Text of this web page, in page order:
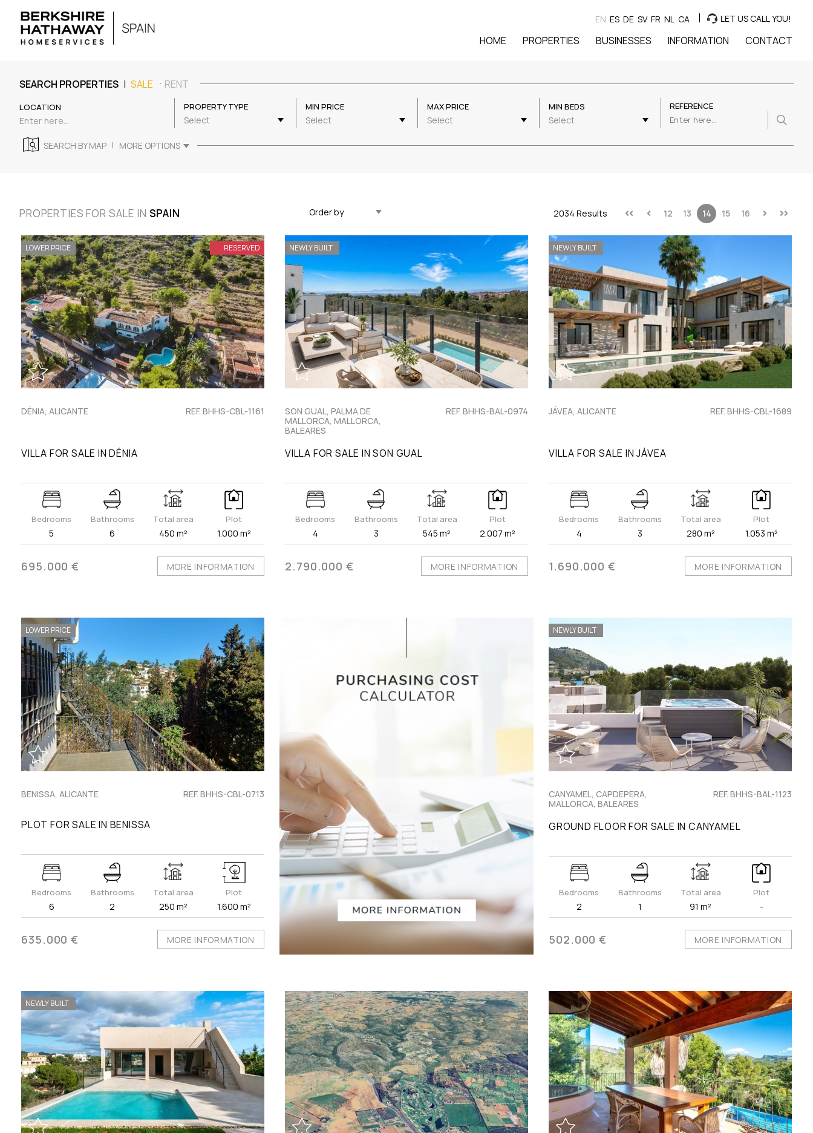
EN ES DE SV FR NL CA LET US CALL YOU!
HOME PROPERTIES BUSINESSES INFORMATION CONTACT
SEARCH PROPERTIES | SALE RENT
LOCATION PROPERTY TYPE
Select
MIN PRICE
Select
MAX PRICE
Select
MIN BEDS
Select
REFERENCE
SEARCH BY MAP | MORE OPTIONS
PROPERTIES FOR SALE IN SPAIN Updated Descending 2034 Results 12 13 14 15 16
LOWER PRICE RESERVED
DÉNIA, ALICANTE REF. BHHS-CBL-1161
VILLA FOR SALE IN DÉNIA
Bedrooms
5
Bathrooms
6
Total area
450 m²
Plot
1.000 m²
695.000 € MORE INFORMATION
NEWLY BUILT
SON GUAL, PALMA DE
MALLORCA, MALLORCA,
BALEARES
REF. BHHS-BAL-0974
VILLA FOR SALE IN SON GUAL
Bedrooms
4
Bathrooms
3
Total area
545 m²
Plot
2.007 m²
2.790.000 € MORE INFORMATION
NEWLY BUILT
JÁVEA, ALICANTE REF. BHHS-CBL-1689
VILLA FOR SALE IN JÁVEA
Bedrooms
4
Bathrooms
3
Total area
280 m²
Plot
1.053 m²
1.690.000 € MORE INFORMATION
LOWER PRICE
BENISSA, ALICANTE REF. BHHS-CBL-0713
PLOT FOR SALE IN BENISSA
Bedrooms
6
Bathrooms
2
Total area
250 m²
Plot
1.600 m²
635.000 € MORE INFORMATION
NEWLY BUILT
CANYAMEL, CAPDEPERA,
MALLORCA, BALEARES
REF. BHHS-BAL-1123
GROUND FLOOR FOR SALE IN CANYAMEL
Bedrooms
2
Bathrooms
1
Total area
91 m²
Plot
-
502.000 € MORE INFORMATION
NEWLY BUILT